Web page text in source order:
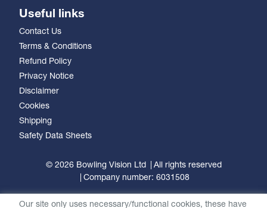
Useful links
Contact Us
Terms & Conditions
Refund Policy
Privacy Notice
Disclaimer
Cookies
Shipping
Safety Data Sheets
© 2026 Bowling Vision Ltd
All rights reserved
Company number: 6031508
Our site only uses necessary/functional cookies, these have